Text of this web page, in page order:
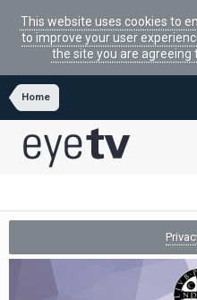
This website uses cookies to
to improve your user
the site you are agreeing
Home